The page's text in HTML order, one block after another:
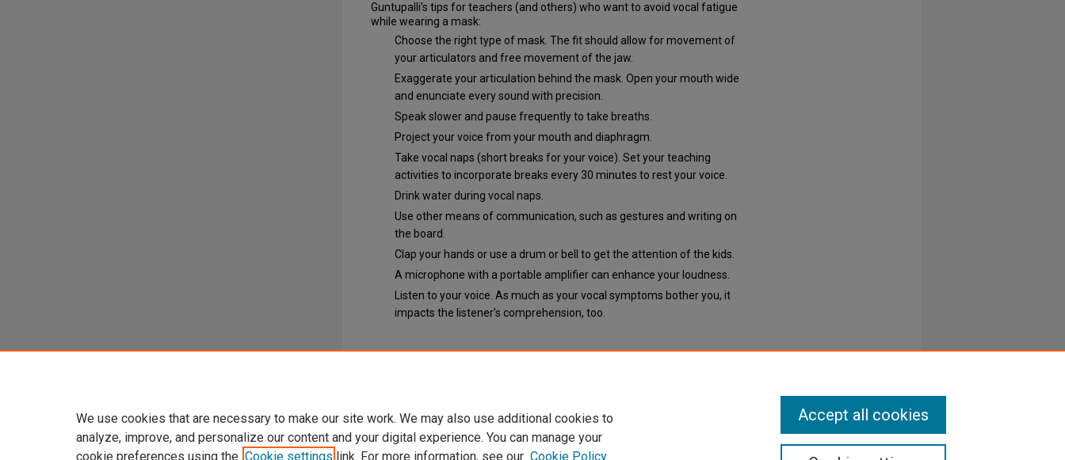
Guntupalli’s tips for teachers (and others) who want to avoid vocal fatigue
while wearing a mask:
Choose the right type of mask. The fit should allow for movement of
your articulators and free movement of the jaw.
Exaggerate your articulation behind the mask. Open your mouth wide
and enunciate every sound with precision.
Speak slower and pause frequently to take breaths.
Project your voice from your mouth and diaphragm.
Take vocal naps (short breaks for your voice). Set your teaching
activities to incorporate breaks every 30 minutes to rest your voice.
Drink water during vocal naps.
Use other means of communication, such as gestures and writing on
the board.
Clap your hands or use a drum or bell to get the attention of the kids.
A microphone with a portable amplifier can enhance your loudness.
Listen to your voice. As much as your vocal symptoms bother you, it
impacts the listener’s comprehension, too.
We use cookies that are necessary to make our site work. We may also use additional cookies to
analyze, improve, and personalize our content and your digital experience. You can manage your
cookie preferences using the Cookie settings link. For more information, see our Cookie Policy
Accept all cookies